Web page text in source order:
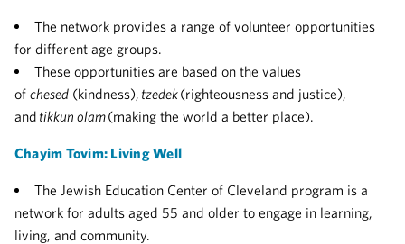
The network provides a range of volunteer opportunities
for different age groups.
These opportunities are based on the values
of chesed (kindness), tzedek(righteousness and justice),
and tikkun olam(making the world a better place).
Chayim Tovim: Living Well
The Jewish Education Center of Cleveland program is a
network for adults aged 55 and older to engage in learning,
living, and community.